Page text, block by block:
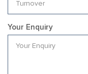
Your Enquiry